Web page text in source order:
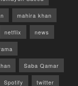
mahira khan
netflix news
Saba Qamar
Spotify twitter